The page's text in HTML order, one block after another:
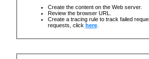
Create the content on the Web server.
Review the browser URL.
Create a tracing rule to track failed
requests, click here.